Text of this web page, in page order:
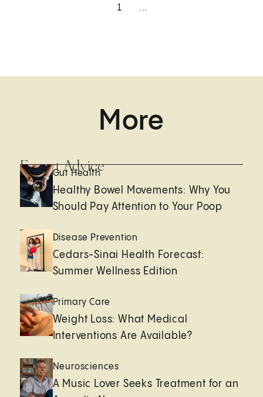
1 ...
More
Expert Advice
Gut Health
Healthy Bowel Movements: Why You
Should Pay Attention to Your Poop
Disease Prevention
Cedars-Sinai Health Forecast:
Summer Wellness Edition
Primary Care
Weight Loss: What Medical
Interventions Are Available?
Neurosciences
A Music Lover Seeks Treatment for an